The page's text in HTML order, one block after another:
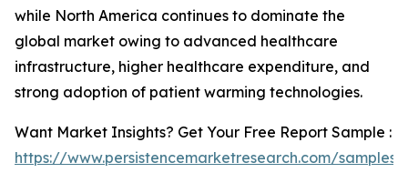
while North America continues to dominate the
global market owing to advanced healthcare
infrastructure, higher healthcare expenditure, and
strong adoption of patient warming technologies.
Want Market Insights? Get Your Free Report Sample :
https://www.persistencemarketresearch.com/samples/